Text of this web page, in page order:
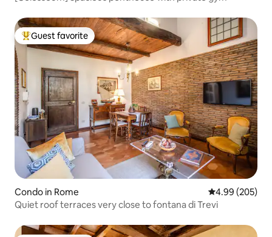
Top guest favorite
Guest favorite
Condo in Rome 4.99 out of 5
4.99 (205)
Quiet roof terraces very close to fontana di Trevi